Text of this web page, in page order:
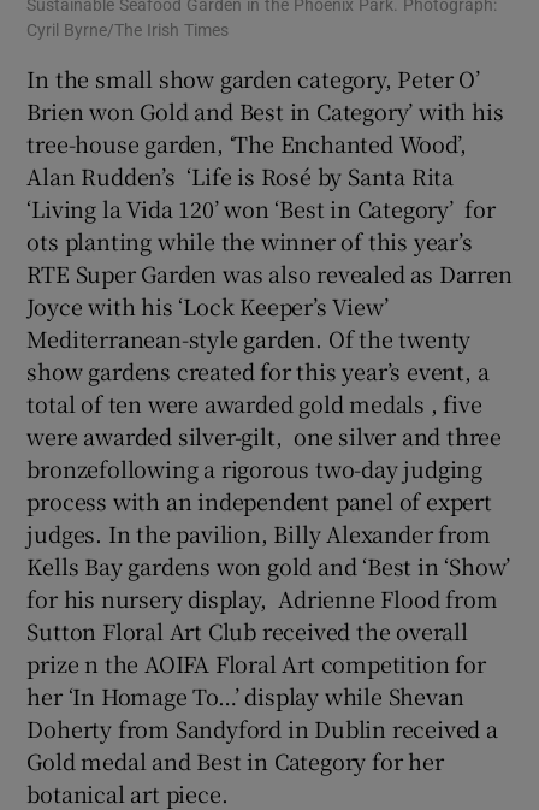
Sustainable Seafood Garden in the Phoenix Park. Photograph:
Cyril Byrne/The Irish Times
In the small show garden category, Peter O’
Brien won Gold and Best in Category’ with his
tree-house garden, ‘The Enchanted Wood’,
Alan Rudden’s ‘Life is Rosé by Santa Rita
‘Living la Vida 120’ won ‘Best in Category’ for
ots planting while the winner of this year’s
RTE Super Garden was also revealed as Darren
Joyce with his ‘Lock Keeper’s View’
Mediterranean-style garden. Of the twenty
show gardens created for this year’s event, a
total of ten were awarded gold medals , five
were awarded silver-gilt, one silver and three
bronzefollowing a rigorous two-day judging
process with an independent panel of expert
judges. In the pavilion, Billy Alexander from
Kells Bay gardens won gold and ‘Best in ‘Show’
for his nursery display, Adrienne Flood from
Sutton Floral Art Club received the overall
prize n the AOIFA Floral Art competition for
her ‘In Homage To…’ display while Shevan
Doherty from Sandyford in Dublin received a
Gold medal and Best in Category for her
botanical art piece.